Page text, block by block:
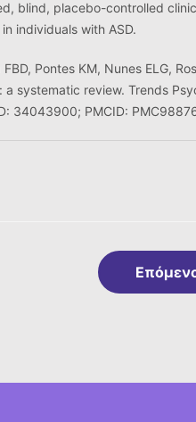
blind, placebo-controlled
individuals with ASD.
Pontes KM, Nunes ELG,
a systematic review. Trends
34043900; PMCID: